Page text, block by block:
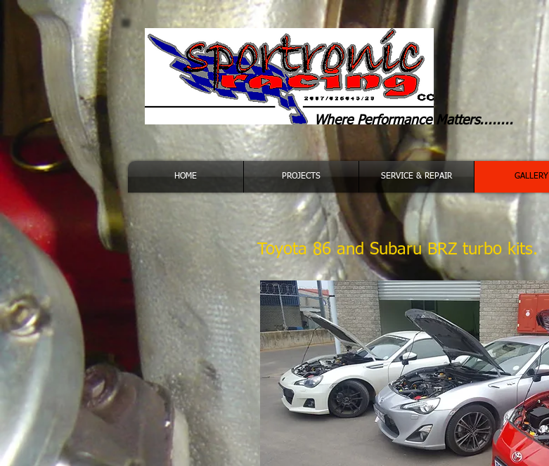
WherePerformance Matters........
HOME PROJECTS SERVICE & REPAIR GALLERY
Toyota 86 and Subaru BRZ turbo kits.